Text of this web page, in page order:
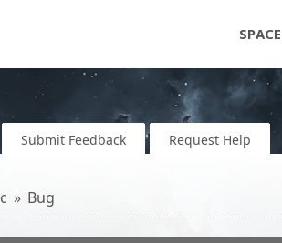
Submit Feedback Request Help
Bug